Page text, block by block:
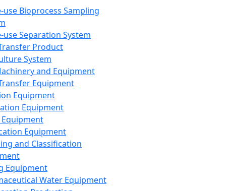
use Bioprocess Sampling
use Separation System
Product
System
and Equipment
Equipment
Equipment
Equipment
Equipment
and Classification
Equipment
Water Equipment